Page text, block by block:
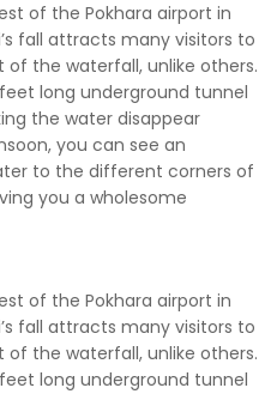
of the Pokhara airport in
fall attracts many visitors to
the waterfall, unlike others.
long underground tunnel
the water disappear
you can see an
to the different corners of
you a wholesome
of the Pokhara airport in
fall attracts many visitors to
the waterfall, unlike others.
long underground tunnel